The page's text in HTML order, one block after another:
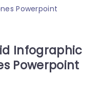
Powerpoint
Infographic
Powerpoint